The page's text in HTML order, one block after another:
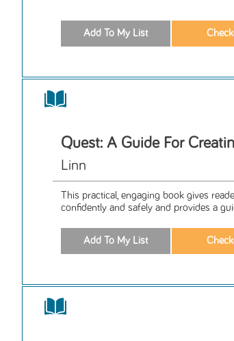
Quest: A Guide For
Linn
This practical, engaging book gives
confidently and safely and provides a